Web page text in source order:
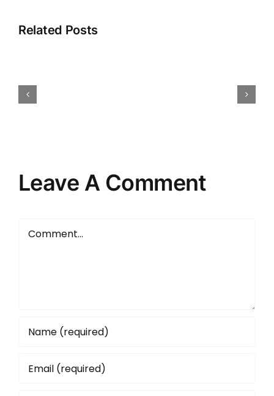
Related Posts
Leave A Comment
Comment